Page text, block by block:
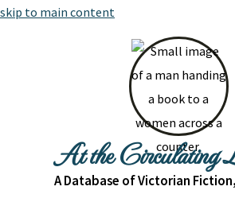
skip to main content
At the
A Database of Victorian